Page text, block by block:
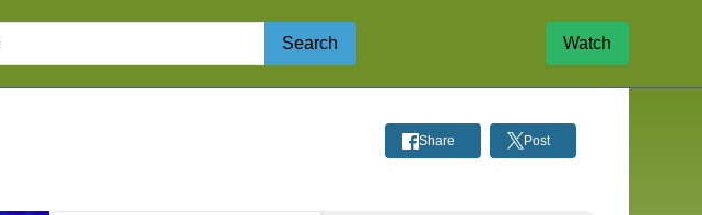
Search Watch
Share Post